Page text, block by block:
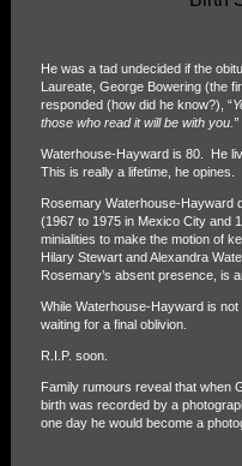
He was a tad undecided if the
Laureate, George Bowering (the
responded (how did he know?), “
those who read it will be with you.”
Waterhouse-Hayward is 80. He
This is really a lifetime, he opines.
Rosemary Waterhouse-Hayward
(1967 to 1975 in Mexico City and
minialities to make the motion of
Hilary Stewart and Alexandra
Rosemary’s absent presence, is
While Waterhouse-Hayward is
waiting for a final oblivion.
R.I.P. soon.
Family rumours reveal that when
birth was recorded by a
one day he would become a